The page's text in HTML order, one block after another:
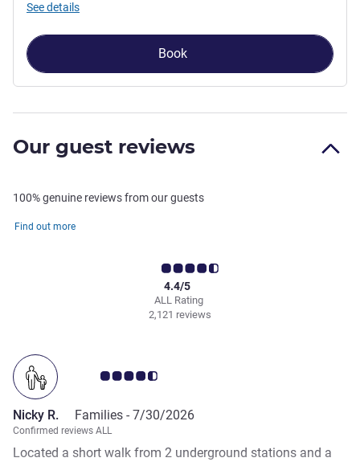
See details
Book
Our guest reviews
100% genuine reviews from our guests
Find out more
ALL Rating
4.4/5
2,121 reviews
Customer review rating 4.5/5
Nicky R. Families - 7/30/2026
Confirmed reviews ALL
Located a short walk from 2 underground stations and a